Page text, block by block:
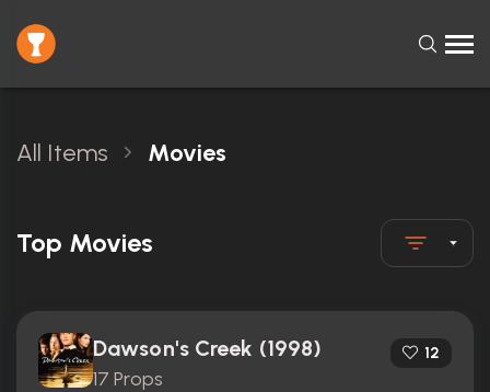
All Items Movies
Top Movies
Dawson's Creek (1998)
17 Props
12